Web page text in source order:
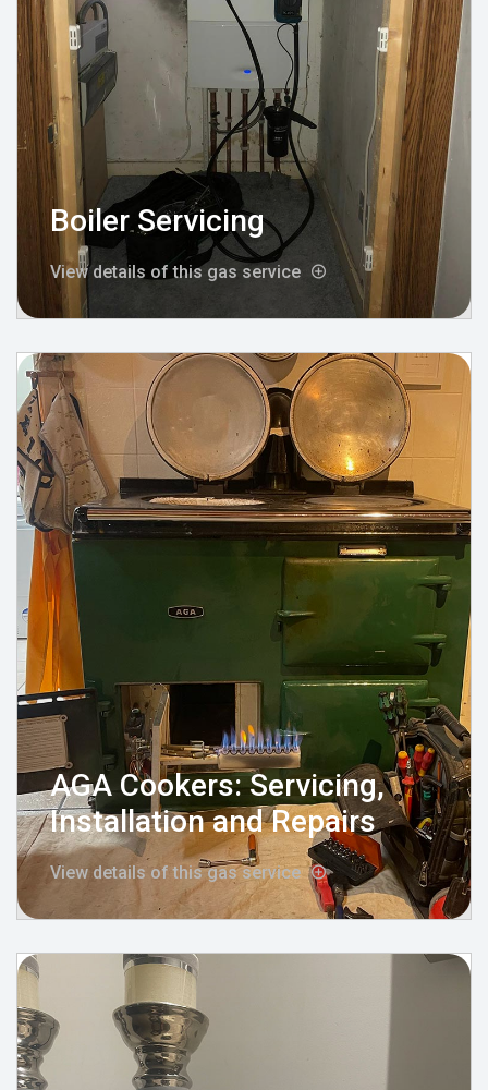
Boiler Servicing
View details of this gas service
AGA Cookers: Servicing,
Installation and Repairs
View details of this gas service